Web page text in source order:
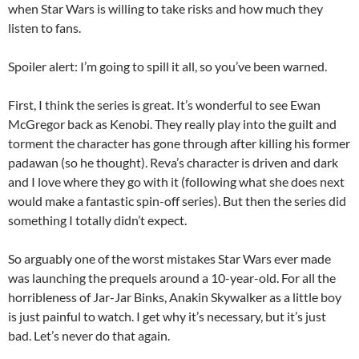
when Star Wars is willing to take risks and how much they
listen to fans.
Spoiler alert: I’m going to spill it all, so you’ve been warned.
First, I think the series is great. It’s wonderful to see Ewan
McGregor back as Kenobi. They really play into the guilt and
torment the character has gone through after killing his former
padawan (so he thought). Reva’s character is driven and dark
and I love where they go with it (following what she does next
would make a fantastic spin-off series). But then the series did
something I totally didn’t expect.
So arguably one of the worst mistakes Star Wars ever made
was launching the prequels around a 10-year-old. For all the
horribleness of Jar-Jar Binks, Anakin Skywalker as a little boy
is just painful to watch. I get why it’s necessary, but it’s just
bad. Let’s never do that again.